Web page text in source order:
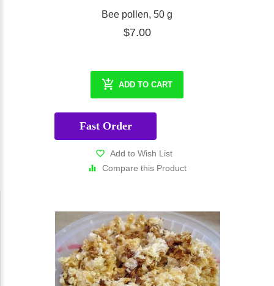
Bee pollen, 50 g
$7.00
ADD TO CART
Fast Order
Add to Wish List
Compare this Product